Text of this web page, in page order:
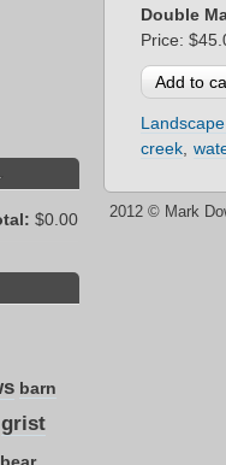
$0.00
barn
grist
Double
Price:
creek
2012 © Mark